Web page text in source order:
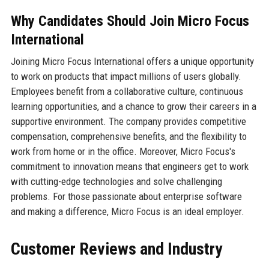
Why Candidates Should Join Micro Focus
International
Joining Micro Focus International offers a unique opportunity
to work on products that impact millions of users globally.
Employees benefit from a collaborative culture, continuous
learning opportunities, and a chance to grow their careers in a
supportive environment. The company provides competitive
compensation, comprehensive benefits, and the flexibility to
work from home or in the office. Moreover, Micro Focus's
commitment to innovation means that engineers get to work
with cutting-edge technologies and solve challenging
problems. For those passionate about enterprise software
and making a difference, Micro Focus is an ideal employer.
Customer Reviews and Industry